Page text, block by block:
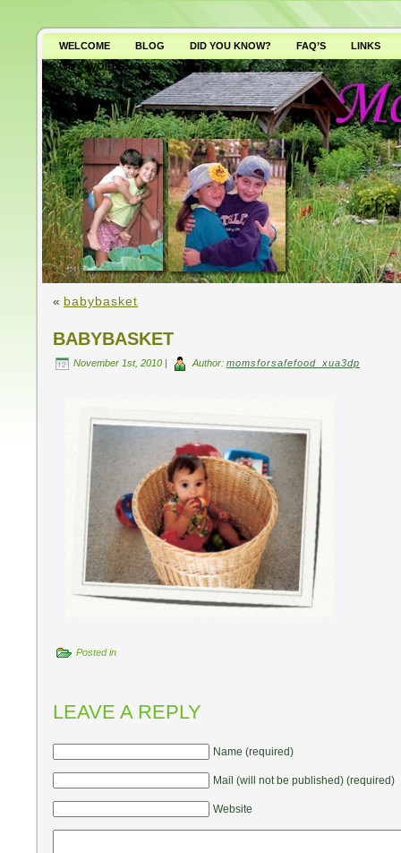
WELCOME BLOG DID YOU KNOW? FAQ’S
LINKS
WHY AVOID GMO’S?
« babybasket
BABYBASKET
November 1st, 2010 | Author: momsforsafefood_xua3dp
Posted in
LEAVE A REPLY
Name (required)
Mail (will not be published) (required)
Website